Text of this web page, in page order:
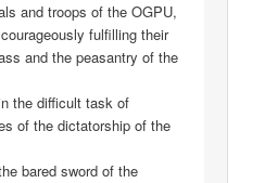
and troops of the OGPU,
fulfilling their
and the peasantry of the
the difficult task of
of the dictatorship of the
bared sword of the